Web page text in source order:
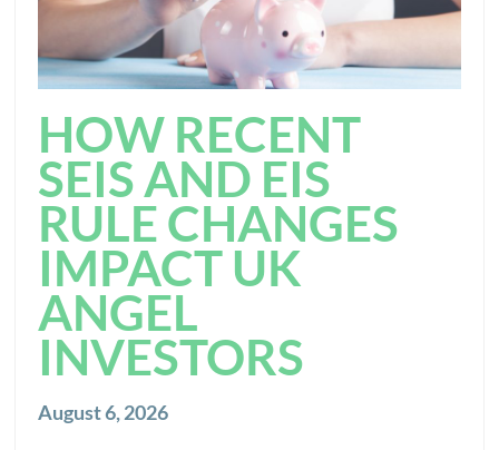
HOW RECENT
SEIS AND EIS
RULE CHANGES
IMPACT UK
ANGEL
INVESTORS
August 6, 2026